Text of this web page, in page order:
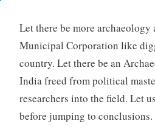
Let there be more archaeology
Municipal Corporation like
country. Let there be an
India freed from political
researchers into the field. Let
before jumping to conclusions.